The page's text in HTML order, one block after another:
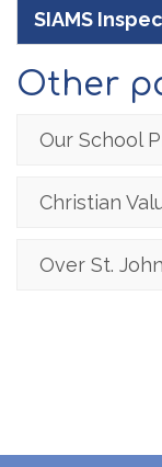
SIAMS
Other
Our School
Christian
Over St.